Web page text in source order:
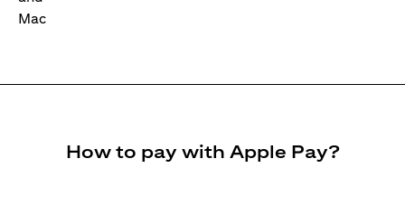
How to pay with Apple Pay?